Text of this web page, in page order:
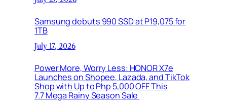
Samsung debuts 990 SSD at P19,075 for
1TB
July 17, 2026
Power More, Worry Less: HONOR X7e
Launches on Shopee, Lazada, and TikTok
Shop with Up to Php 5,000 OFF This
7.7 Mega Rainy Season Sale